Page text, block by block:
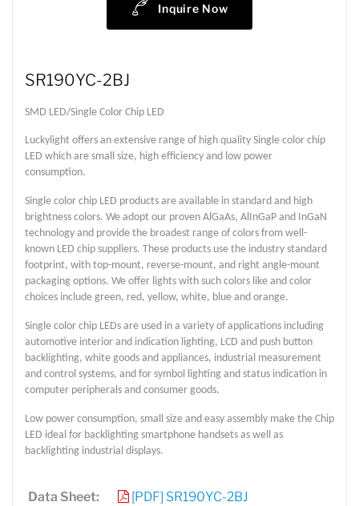
Inquire Now
SR190YC-2BJ
SMD LED/Single Color Chip LED
Luckylight offers an extensive range of high quality Single color chip
LED which are small size, high efficiency and low power
consumption.
Single color chip LED products are available in standard and high
brightness colors. We adopt our proven AlGaAs, AlInGaP and InGaN
technology and provide the broadest range of colors from well-
known LED chip suppliers. These products use the industry standard
footprint, with top-mount, reverse-mount, and right angle-mount
packaging options. We offer lights with such colors like and color
choices include green, red, yellow, white, blue and orange.
Single color chip LEDs are used in a variety of applications including
automotive interior and indication lighting, LCD and push button
backlighting, white goods and appliances, industrial measurement
and control systems, and for symbol lighting and status indication in
computer peripherals and consumer goods.
Low power consumption, small size and easy assembly make the Chip
LED ideal for backlighting smartphone handsets as well as
backlighting industrial displays.
Data Sheet: [PDF] SR190YC-2BJ